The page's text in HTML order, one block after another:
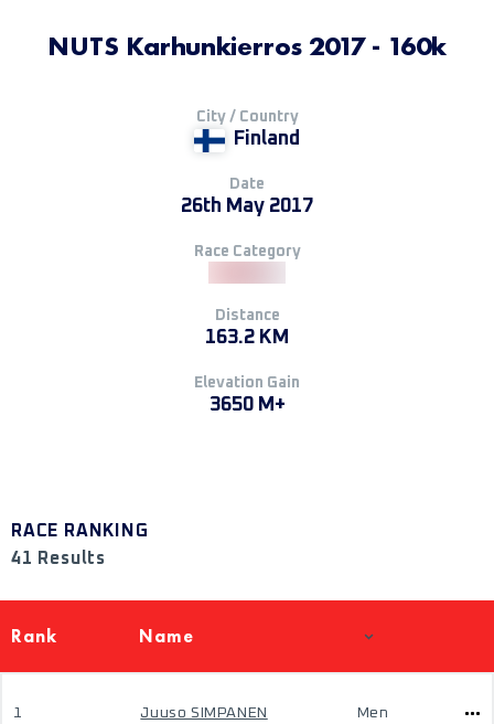
NUTS Karhunkierros 2017 - 160k
City / Country
Finland
Date
26th May 2017
Race Category
Distance
163.2 KM
Elevation Gain
3650 M+
RACE RANKING
41 Results
Rank Name
1 Juuso SIMPANEN Men